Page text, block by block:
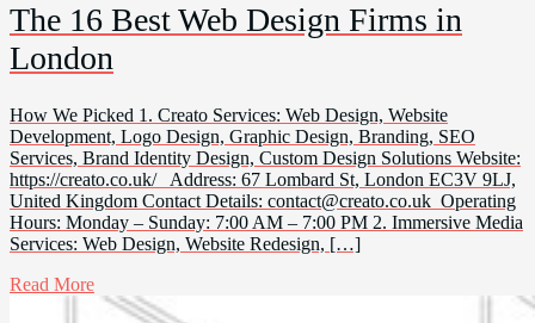
The 16 Best Web Design Firms in
London
How We Picked 1. Creato Services: Web Design, Website
Development, Logo Design, Graphic Design, Branding, SEO
Services, Brand Identity Design, Custom Design Solutions Website:
https://creato.co.uk/ Address: 67 Lombard St, London EC3V 9LJ,
United Kingdom Contact Details: contact@creato.co.uk Operating
Hours: Monday – Sunday: 7:00 AM – 7:00 PM 2. Immersive Media
Services: Web Design, Website Redesign, […]
Read More